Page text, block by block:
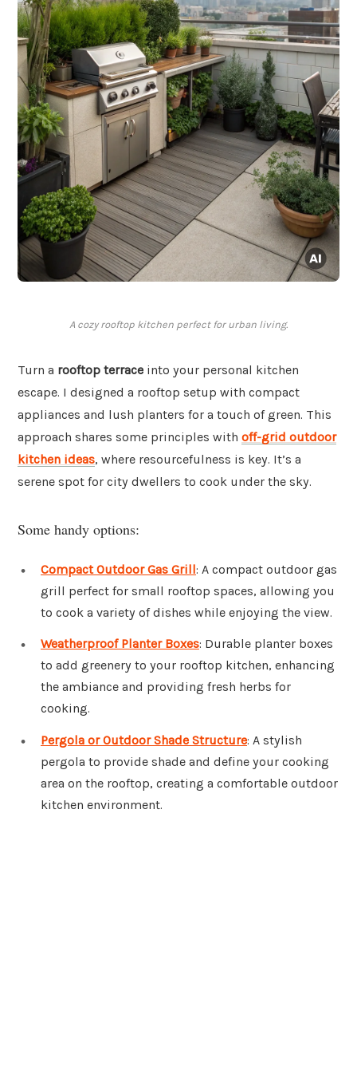
A cozy rooftop kitchen perfect for urban living.
Turn a rooftop terrace into your personal kitchen
escape. I designed a rooftop setup with compact
appliances and lush planters for a touch of green. This
approach shares some principles with off-grid outdoor
kitchen ideas, where resourcefulness is key. It’s a
serene spot for city dwellers to cook under the sky.
Some handy options:
Compact Outdoor Gas Grill: A compact outdoor gas
grill perfect for small rooftop spaces, allowing you
to cook a variety of dishes while enjoying the view.
Weatherproof Planter Boxes: Durable planter boxes
to add greenery to your rooftop kitchen, enhancing
the ambiance and providing fresh herbs for
cooking.
Pergola or Outdoor Shade Structure: A stylish
pergola to provide shade and define your cooking
area on the rooftop, creating a comfortable outdoor
kitchen environment.